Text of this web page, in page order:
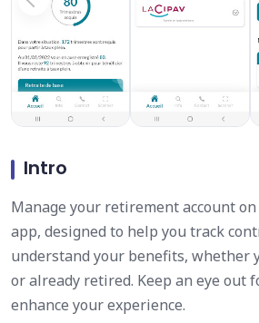
Intro
Manage your retirement account
app, designed to help you track
understand your benefits, whether
or already retired. Keep an eye out
enhance your experience.